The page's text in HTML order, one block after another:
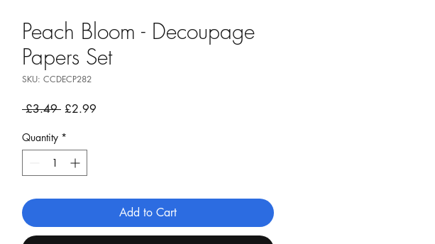
Peach Bloom - Decoupage
Papers Set
SKU: CCDECP282
£3.49 Regular
£2.99
Quantity *
Add to Cart